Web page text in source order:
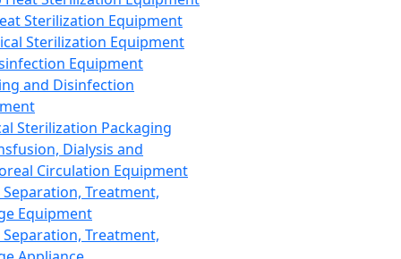
Sterilization Equipment
Sterilization Equipment
Equipment
and Disinfection
Sterilization Packaging
Dialysis and
Circulation Equipment
Treatment,
Equipment
Treatment,